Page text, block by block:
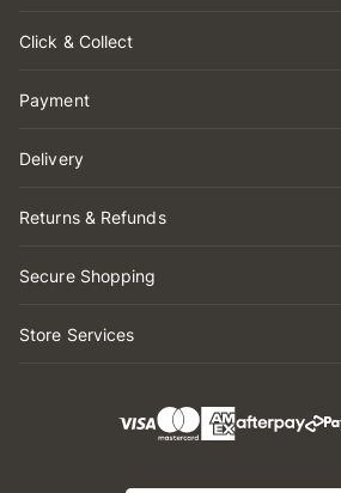
Click & Collect
Payment
Delivery
Returns & Refunds
Secure Shopping
Store Services